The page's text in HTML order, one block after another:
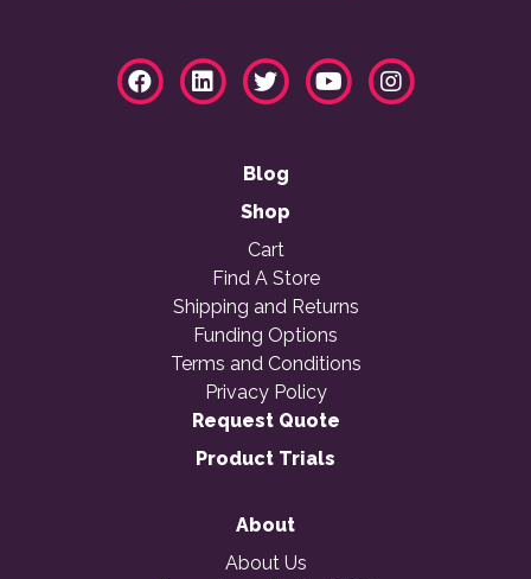
Blog
Shop
Cart
Find A Store
Shipping and Returns
Funding Options
Terms and Conditions
Privacy Policy
Request Quote
Product Trials
About
About Us